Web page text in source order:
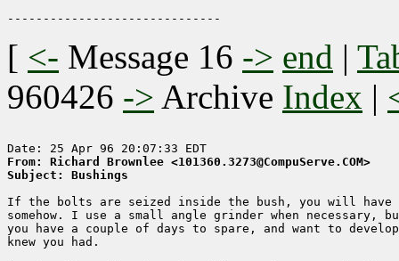
[ <- Message 16 -> end |
960426 -> Archive Index |
From: Richard Brownlee <101360.3273@CompuServe.COM>
Subject: Bushings
If the bolts are seized inside the bush, you will
somehow. I use a small angle grinder when necessary,
you have a couple of days to spare, and want to develop
knew you had.